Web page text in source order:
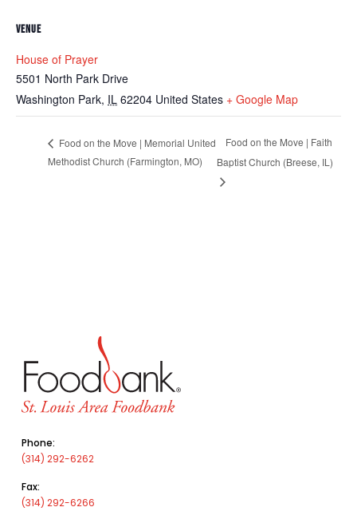
VENUE
House of Prayer
5501 North Park Drive
Washington Park, IL 62204 United States + Google Map
Food on the Move | Memorial United
Methodist Church (Farmington, MO)
Food on the Move | Faith
Baptist Church (Breese, IL)
Phone:
(314) 292-6262
Fax:
(314) 292-6266